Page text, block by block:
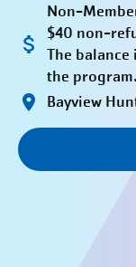
Non-
$40 non-
The
the program.
Bayview